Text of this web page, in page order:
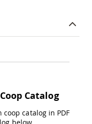
Catalog
catalog in PDF
below.